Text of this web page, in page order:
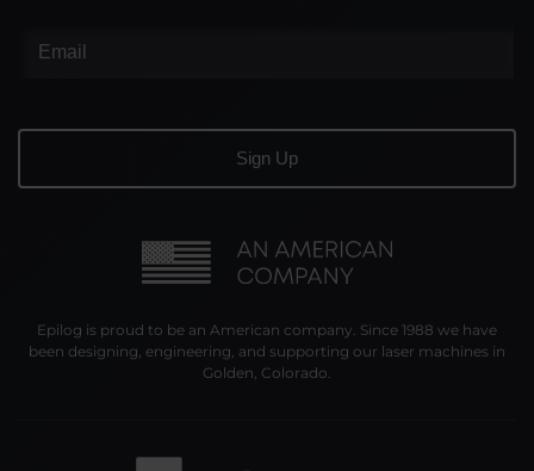
Epilog is proud to be an American company. Since 1988 we have
been designing, engineering, and supporting our laser machines in
Golden, Colorado.